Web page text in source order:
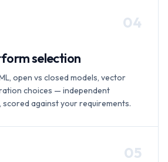
04
selection
open vs closed models, vector
choices — independent
against your requirements.
05